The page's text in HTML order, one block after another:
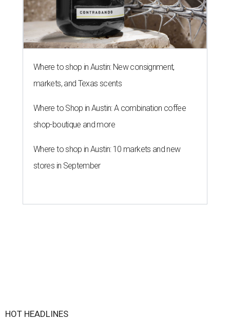
Where to shop in Austin: New consignment,
markets, and Texas scents
Where to Shop in Austin: A combination coffee
shop-boutique and more
Where to shop in Austin: 10 markets and new
stores in September
HOT HEADLINES